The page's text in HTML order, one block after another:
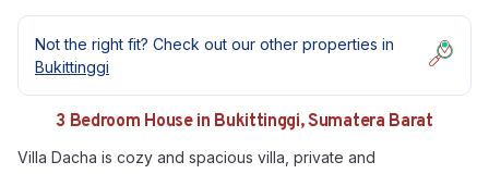
Not the right fit? Check out our other properties in
Bukittinggi
3 Bedroom House in Bukittinggi, Sumatera Barat
Villa Dacha is cozy and spacious villa, private and